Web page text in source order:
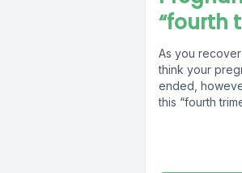
“fourth
As you
think your
ended,
this “fourth